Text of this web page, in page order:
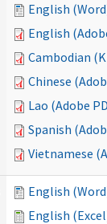
English
English
Cambodian
Chinese
Lao (Adobe
Spanish
Vietnamese
English
English